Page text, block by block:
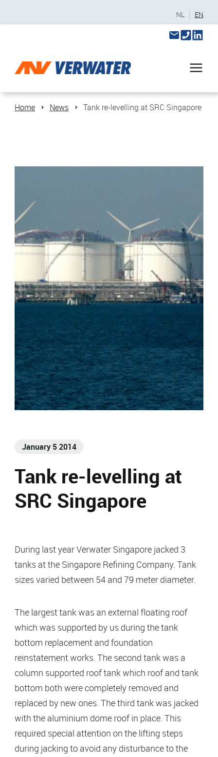
NL EN
Home News Tank re-levelling at SRC Singapore
January 5 2014
Tank re-levelling at
SRC Singapore
During last year Verwater Singapore jacked 3
tanks at the Singapore Refining Company. Tank
sizes varied between 54 and 79 meter diameter.
The largest tank was an external floating roof
which was supported by us during the tank
bottom replacement and foundation
reinstatement works. The second tank was a
column supported roof tank which roof and tank
bottom both were completely removed and
replaced by new ones. The third tank was jacked
with the aluminium dome roof in place. This
required special attention on the lifting steps
during jacking to avoid any disturbance to the